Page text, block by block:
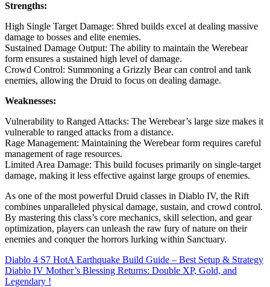
Strengths:
High Single Target Damage: Shred builds excel at dealing massive
damage to bosses and elite enemies.
Sustained Damage Output: The ability to maintain the Werebear
form ensures a sustained high level of damage.
Crowd Control: Summoning a Grizzly Bear can control and tank
enemies, allowing the Druid to focus on dealing damage.
Weaknesses:
Vulnerability to Ranged Attacks: The Werebear’s large size makes it
vulnerable to ranged attacks from a distance.
Rage Management: Maintaining the Werebear form requires careful
management of rage resources.
Limited Area Damage: This build focuses primarily on single-target
damage, making it less effective against large groups of enemies.
As one of the most powerful Druid classes in Diablo IV, the Rift
combines unparalleled physical damage, sustain, and crowd control.
By mastering this class’s core mechanics, skill selection, and gear
optimization, players can unleash the raw fury of nature on their
enemies and conquer the horrors lurking within Sanctuary.
Post
navigation
Diablo 4 S7 HotA Earthquake Build Guide – Best Setup & Strategy
Diablo IV Mother’s Blessing Returns: Double XP, Gold, and
Legendary !